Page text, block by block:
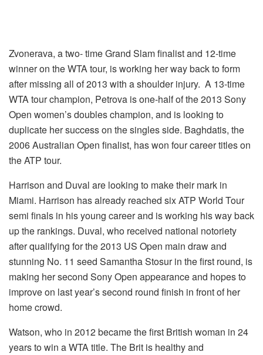
Zvonerava, a two- time Grand Slam finalist and 12-time
winner on the WTA tour, is working her way back to form
after missing all of 2013 with a shoulder injury. A 13-time
WTA tour champion, Petrova is one-half of the 2013 Sony
Open women’s doubles champion, and is looking to
duplicate her success on the singles side. Baghdatis, the
2006 Australian Open finalist, has won four career titles on
the ATP tour.
Harrison and Duval are looking to make their mark in
Miami. Harrison has already reached six ATP World Tour
semi finals in his young career and is working his way back
up the rankings. Duval, who received national notoriety
after qualifying for the 2013 US Open main draw and
stunning No. 11 seed Samantha Stosur in the first round, is
making her second Sony Open appearance and hopes to
improve on last year’s second round finish in front of her
home crowd.
Watson, who in 2012 became the first British woman in 24
years to win a WTA title. The Brit is healthy and